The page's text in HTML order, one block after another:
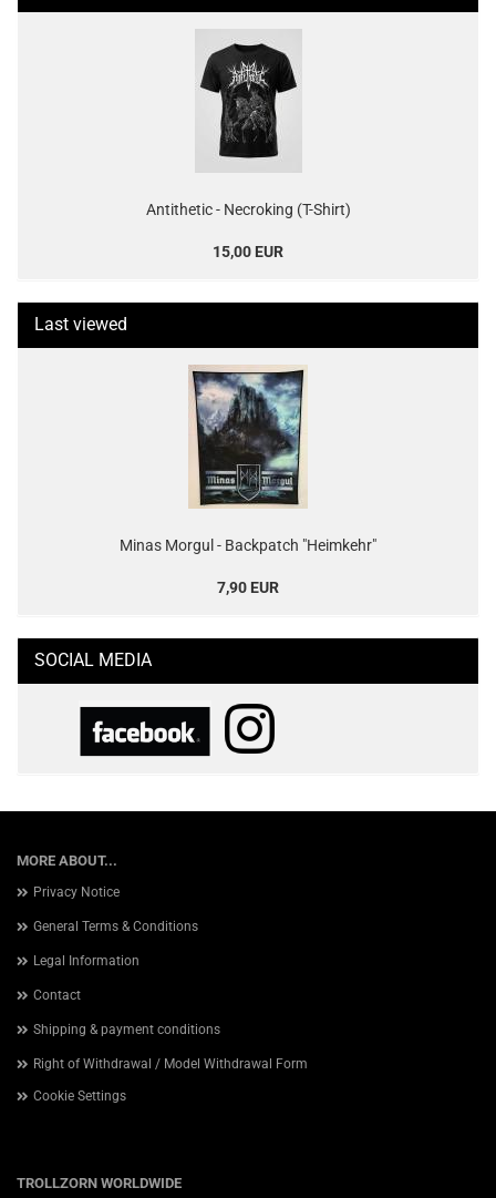
Antithetic - Necroking (T-Shirt)
15,00 EUR
Last viewed
Minas Morgul - Backpatch "Heimkehr"
7,90 EUR
SOCIAL MEDIA
MORE ABOUT...
Privacy Notice
General Terms & Conditions
Legal Information
Contact
Shipping & payment conditions
Right of Withdrawal / Model Withdrawal Form
Cookie Settings
TROLLZORN WORLDWIDE